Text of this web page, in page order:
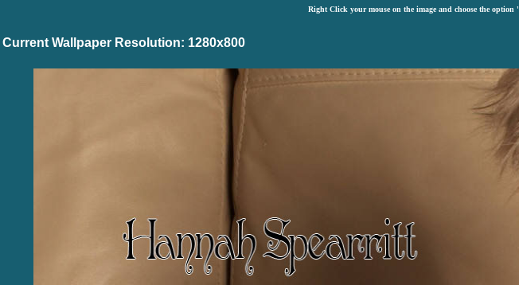
Right Click your mouse on the image and choose the option '
Current Wallpaper Resolution: 1280x800